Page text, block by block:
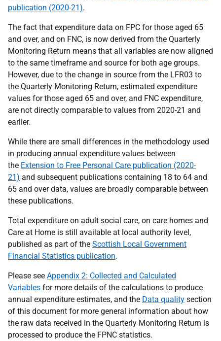
publication (2020-21).
The fact that expenditure data on FPC for those aged 65
and over, and on FNC, is now derived from the Quarterly
Monitoring Return means that all variables are now aligned
to the same timeframe and source for both age groups.
However, due to the change in source from the LFR03 to
the Quarterly Monitoring Return, estimated expenditure
values for those aged 65 and over, and FNC expenditure,
are not directly comparable to values from 2020-21 and
earlier.
While there are small differences in the methodology used
in producing annual expenditure values between
the Extension to Free Personal Care publication (2020-
21) and subsequent publications containing 18 to 64 and
65 and over data, values are broadly comparable between
these publications.
Total expenditure on adult social care, on care homes and
Care at Home is still available at local authority level,
published as part of the Scottish Local Government
Financial Statistics publication.
Please see Appendix 2: Collected and Calculated
Variables for more details of the calculations to produce
annual expenditure estimates, and the Data quality section
of this document for more general information about how
the raw data received in the Quarterly Monitoring Return is
processed to produce the FPNC statistics.